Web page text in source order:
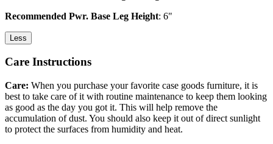
Recommended Pwr. Base Leg Height: 6"
Less
Care Instructions
Care: When you purchase your favorite case goods furniture, it is
best to take care of it with routine maintenance to keep them looking
as good as the day you got it. This will help remove the
accumulation of dust. You should also keep it out of direct sunlight
to protect the surfaces from humidity and heat.